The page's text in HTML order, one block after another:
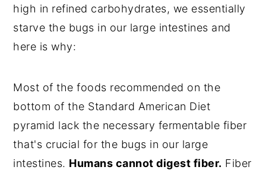
high in refined carbohydrates, we essentially
starve the bugs in our large intestines and
here is why:
Most of the foods recommended on the
bottom of the Standard American Diet
pyramid lack the necessary fermentable fiber
that's crucial for the bugs in our large
intestines. Humans cannot digest fiber. Fiber